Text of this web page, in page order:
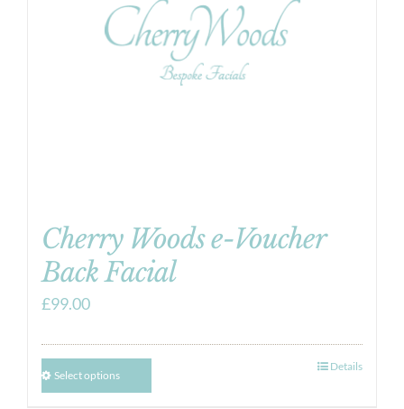
Cherry Woods e-Voucher
Back Facial
£99.00
Select options
Details